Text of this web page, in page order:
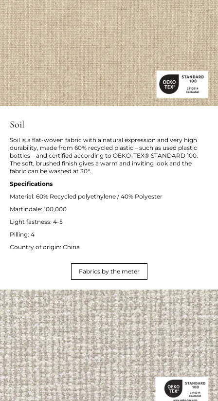
Soil
Soil is a flat-woven fabric with a natural expression and very high
durability, made from 60% recycled plastic – such as used plastic
bottles – and certified according to OEKO-TEX® STANDARD 100.
The soft, brushed finish gives a warm and inviting look and the
fabric can be washed at 30°.
Specifications
Material: 60% Recycled polyethylene / 40% Polyester
Martindale: 100,000
Light fastness: 4-5
Pilling: 4
Country of origin: China
Fabrics by the meter